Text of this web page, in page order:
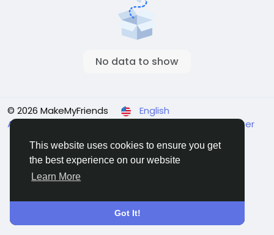
This website uses cookies to ensure you get
the best experience on our website
Learn More
Got It!
No data to show
© 2026 MakeMyFriends
English
About
Support Center